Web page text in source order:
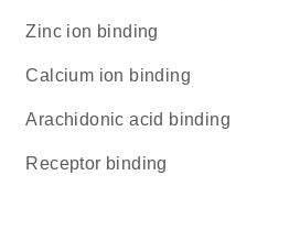
zinc ion binding
calcium ion binding
arachidonic acid binding
receptor binding